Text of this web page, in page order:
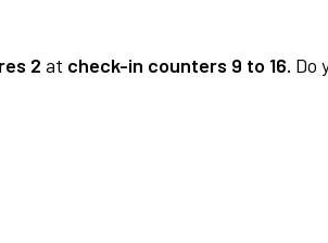
2 at check-in counters 9 to 16. Do